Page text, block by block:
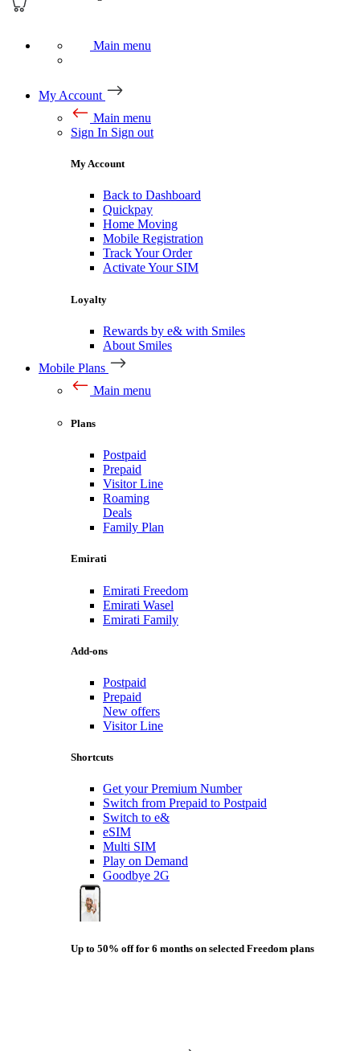
Main menu
My Account
Main menu
Sign In Sign out
My Account
Back to Dashboard
Quickpay
Home Moving
Mobile Registration
Track Your Order
Activate Your SIM
Loyalty
Rewards by e& with Smiles
About Smiles
Mobile Plans
Main menu
Plans
Postpaid
Prepaid
Visitor Line
Roaming
Deals
Family Plan
Emirati
Emirati Freedom
Emirati Wasel
Emirati Family
Add-ons
Postpaid
Prepaid
New offers
Visitor Line
Shortcuts
Get your Premium Number
Switch from Prepaid to Postpaid
Switch to e&
eSIM
Multi SIM
Play on Demand
Goodbye 2G
Up to 50% off for 6 months on selected Freedom plans